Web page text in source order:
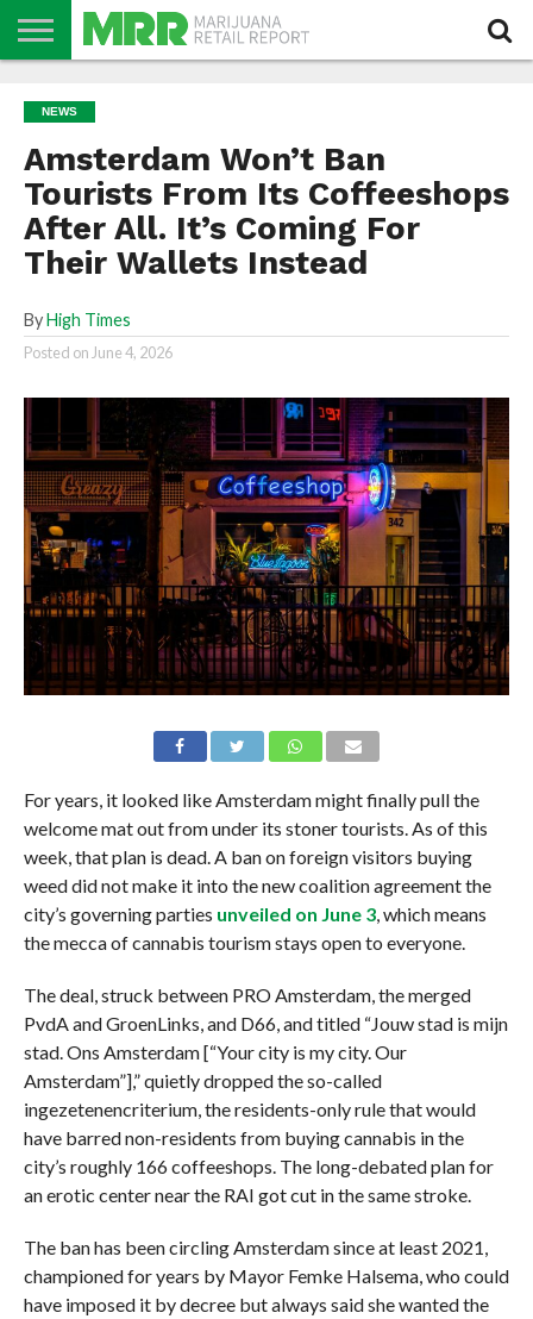
PODCAST
CBD
IN
STORE
PRODUCTS
CALENDAR
ABOUT
US
NEWS
Amsterdam Won’t Ban
Tourists From Its Coffeeshops
After All. It’s Coming For
Their Wallets Instead
By High Times
Posted on June 4, 2026
For years, it looked like Amsterdam might finally pull the
welcome mat out from under its stoner tourists. As of this
week, that plan is dead. A ban on foreign visitors buying
weed did not make it into the new coalition agreement the
city’s governing parties unveiled on June 3, which means
the mecca of cannabis tourism stays open to everyone.
The deal, struck between PRO Amsterdam, the merged
PvdA and GroenLinks, and D66, and titled “Jouw stad is mijn
stad. Ons Amsterdam [“Your city is my city. Our
Amsterdam”],” quietly dropped the so-called
ingezetenencriterium, the residents-only rule that would
have barred non-residents from buying cannabis in the
city’s roughly 166 coffeeshops. The long-debated plan for
an erotic center near the RAI got cut in the same stroke.
The ban has been circling Amsterdam since at least 2021,
championed for years by Mayor Femke Halsema, who could
have imposed it by decree but always said she wanted the